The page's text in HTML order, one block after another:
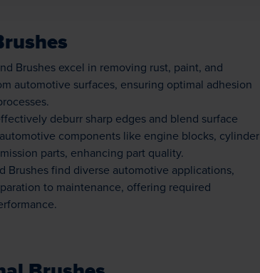
Brushes excel in removing rust, paint, and
automotive surfaces, ensuring optimal adhesion
deburr sharp edges and blend surface
components like engine blocks, cylinder
parts, enhancing part quality.
Brushes find diverse automotive applications,
to maintenance, offering required